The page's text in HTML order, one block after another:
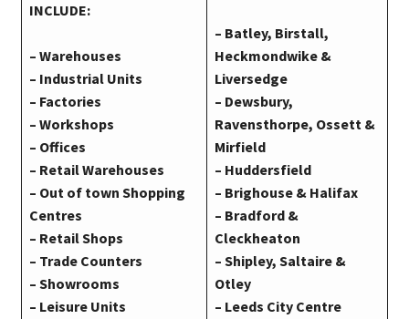
INCLUDE:
– Warehouses
– Industrial Units
– Factories
– Workshops
– Offices
– Retail Warehouses
– Out of town Shopping
Centres
– Retail Shops
– Trade Counters
– Showrooms
– Leisure Units
– Batley, Birstall,
Heckmondwike &
Liversedge
– Dewsbury,
Ravensthorpe, Ossett &
Mirfield
– Huddersfield
– Brighouse & Halifax
– Bradford &
Cleckheaton
– Shipley, Saltaire &
Otley
– Leeds City Centre